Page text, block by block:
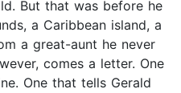
But that was before he
a Caribbean island, a
a great-aunt he never
comes a letter. One
One that tells Gerald